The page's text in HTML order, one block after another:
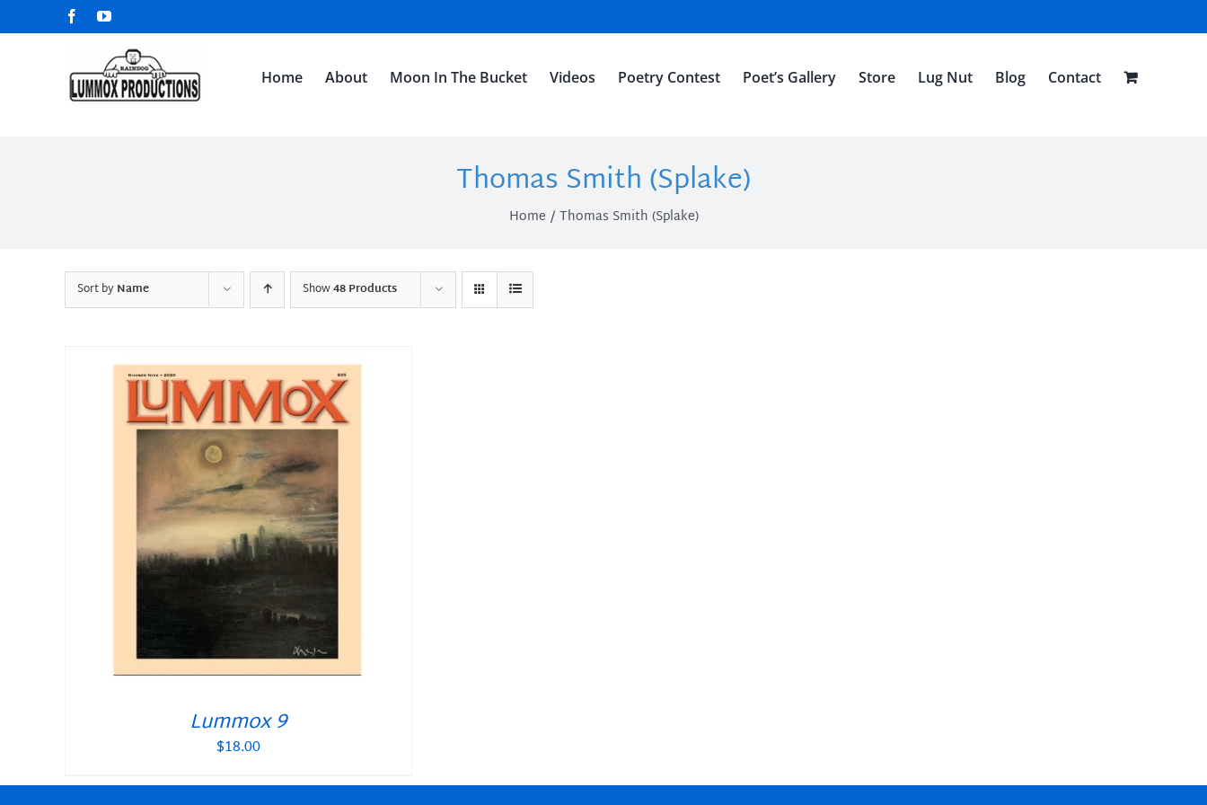
to
FacebookYouTube
Home About Moon In The Bucket Videos Poetry Contest Poet’s Gallery Store Lug Nut Blog Contact
Thomas Smith (Splake)
Home Thomas Smith (Splake)
Sort byName Show48 Products
Lummox 9
$18.00